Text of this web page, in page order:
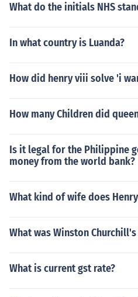
What do the initials NHS
In what country is Luanda?
How did henry viii solve 'i
How many Children did
Is it legal for the Philippine
money from the world bank?
What kind of wife does
What was Winston
What is current gst rate?